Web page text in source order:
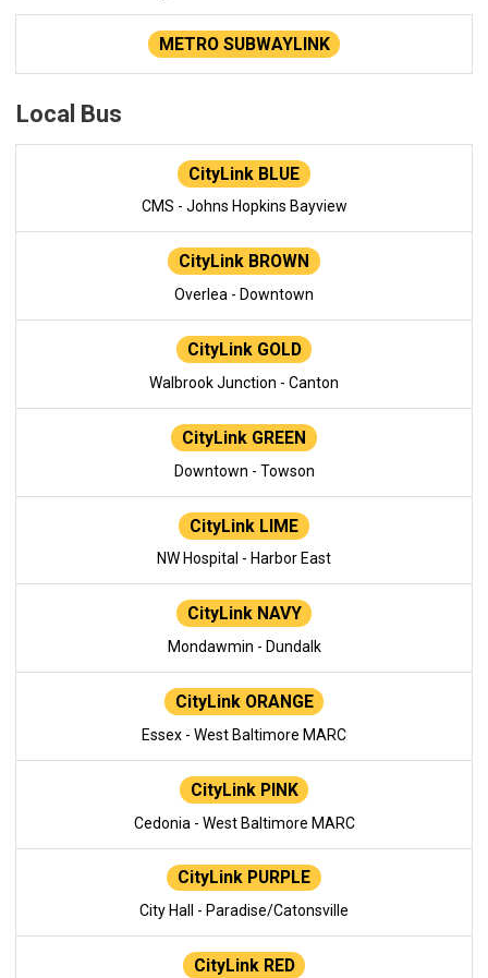
METRO SUBWAYLINK
Local Bus
CityLink BLUE
CMS - Johns Hopkins Bayview
CityLink BROWN
Overlea - Downtown
CityLink GOLD
Walbrook Junction - Canton
CityLink GREEN
Downtown - Towson
CityLink LIME
NW Hospital - Harbor East
CityLink NAVY
Mondawmin - Dundalk
CityLink ORANGE
Essex - West Baltimore MARC
CityLink PINK
Cedonia - West Baltimore MARC
CityLink PURPLE
City Hall - Paradise/Catonsville
CityLink RED